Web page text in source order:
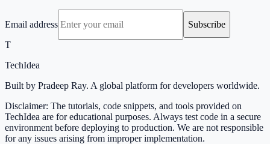
Email address
Subscribe
T
TechIdea
Built by Pradeep Ray. A global platform for developers worldwide.
Disclaimer: The tutorials, code snippets, and tools provided on
TechIdea are for educational purposes. Always test code in a secure
environment before deploying to production. We are not responsible
for any issues arising from improper implementation.